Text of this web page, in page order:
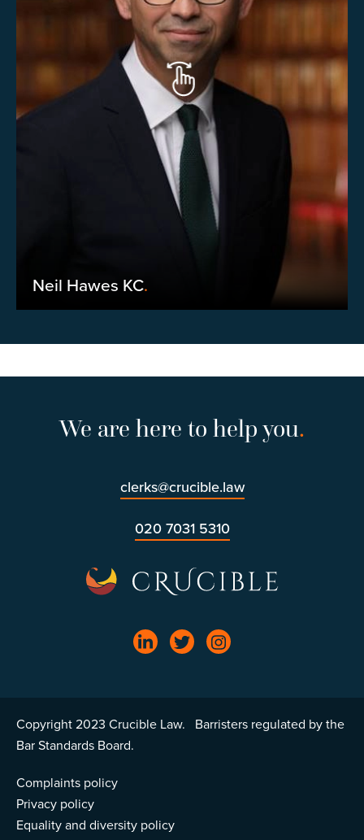
Neil Hawes KC.
We are here to help you.
clerks@crucible.law
020 7031 5310
Copyright 2023 Crucible Law. Barristers regulated by the
Bar Standards Board.
Complaints policy
Privacy policy
Equality and diversity policy